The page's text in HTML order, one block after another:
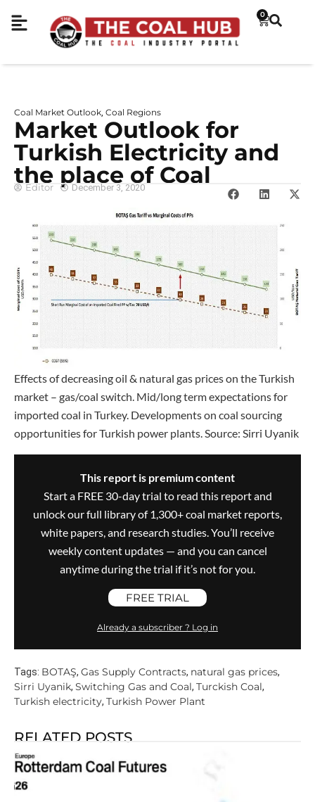
0
Coal Market Outlook Coal Regions
Market Outlook for
Turkish Electricity and
the place of Coal
Editor December 3, 2020
Effects of decreasing oil & natural gas prices on the Turkish
market – gas/coal switch. Mid/long term expectations for
imported coal in Turkey. Developments on coal sourcing
opportunities for Turkish power plants. Source: Sirri Uyanik
This report is premium content
Start a FREE 30-day trial to read this report and
unlock our full library of 1,300+ coal market reports,
white papers, and research studies. You’ll receive
weekly content updates — and you can cancel
anytime during the trial if it’s not for you.
FREE TRIAL
Already a subscriber ? Log in
Tags: BOTAŞ, Gas Supply Contracts, natural gas prices,
Sirri Uyanik, Switching Gas and Coal, Turckish Coal,
Turkish electricity, Turkish Power Plant
RELATED POSTS